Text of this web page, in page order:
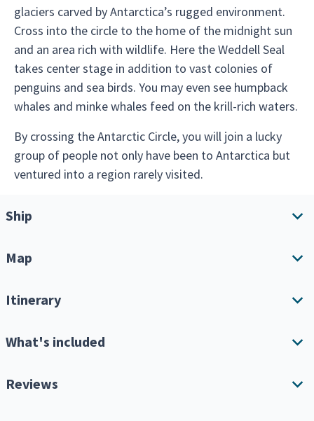
glaciers carved by Antarctica’s rugged environment.
Cross into the circle to the home of the midnight sun
and an area rich with wildlife. Here the Weddell Seal
takes center stage in addition to vast colonies of
penguins and sea birds. You may even see humpback
whales and minke whales feed on the krill-rich waters.
By crossing the Antarctic Circle, you will join a lucky
group of people not only have been to Antarctica but
ventured into a region rarely visited.
Ship
Map
Itinerary
Download Itinerary
Keep in mind this is an expedition cruise, so your itinerary
What's included
Single Cabin Supplement
Reviews